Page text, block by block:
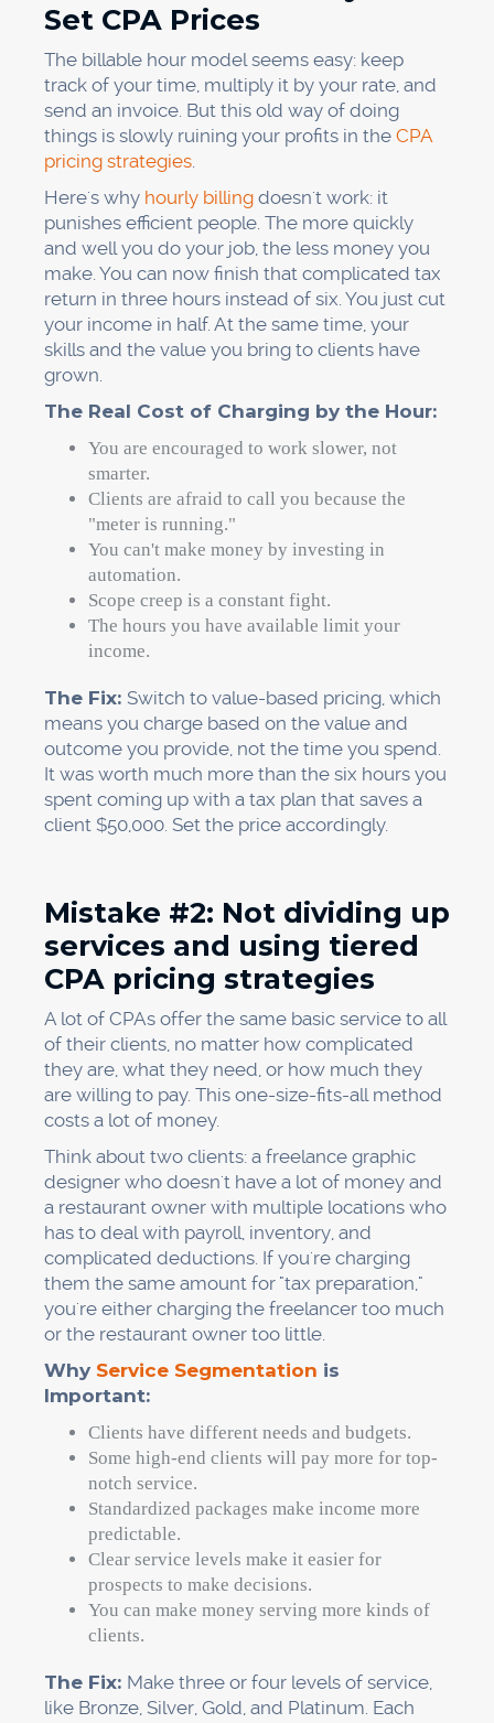
Set CPA Prices
The billable hour model seems easy: keep
track of your time, multiply it by your rate, and
send an invoice. But this old way of doing
things is slowly ruining your profits in the CPA
pricing strategies.
Here's why hourly billing doesn't work: it
punishes efficient people. The more quickly
and well you do your job, the less money you
make. You can now finish that complicated tax
return in three hours instead of six. You just cut
your income in half. At the same time, your
skills and the value you bring to clients have
grown.
The Real Cost of Charging by the Hour:
You are encouraged to work slower, not
smarter.
Clients are afraid to call you because the
"meter is running."
You can't make money by investing in
automation.
Scope creep is a constant fight.
The hours you have available limit your
income.
The Fix: Switch to value-based pricing, which
means you charge based on the value and
outcome you provide, not the time you spend.
It was worth much more than the six hours you
spent coming up with a tax plan that saves a
client $50,000. Set the price accordingly.
Mistake #2: Not dividing up
services and using tiered
CPA pricing strategies
A lot of CPAs offer the same basic service to all
of their clients, no matter how complicated
they are, what they need, or how much they
are willing to pay. This one-size-fits-all method
costs a lot of money.
Think about two clients: a freelance graphic
designer who doesn't have a lot of money and
a restaurant owner with multiple locations who
has to deal with payroll, inventory, and
complicated deductions. If you're charging
them the same amount for "tax preparation,"
you're either charging the freelancer too much
or the restaurant owner too little.
Why Service Segmentation is
Important:
Clients have different needs and budgets.
Some high-end clients will pay more for top-
notch service.
Standardized packages make income more
predictable.
Clear service levels make it easier for
prospects to make decisions.
You can make money serving more kinds of
clients.
The Fix: Make three or four levels of service,
like Bronze, Silver, Gold, and Platinum. Each